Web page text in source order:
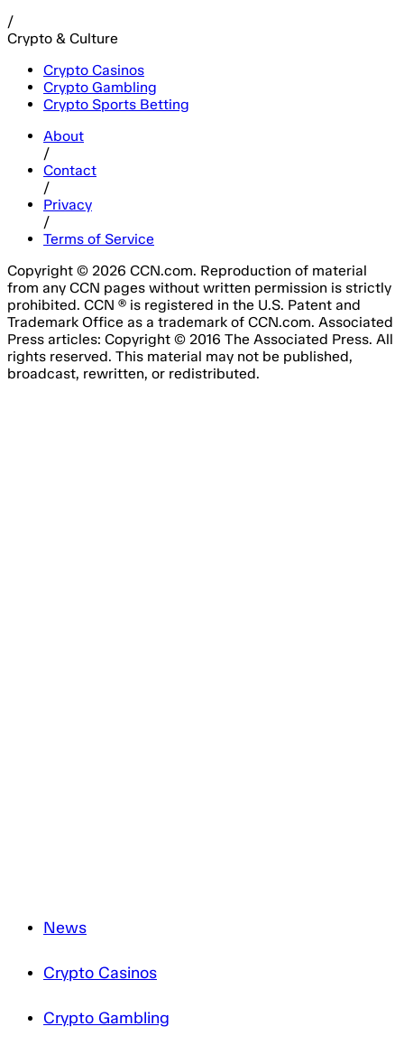
/
Crypto & Culture
Crypto Casinos
Crypto Gambling
Crypto Sports Betting
About
/
Contact
/
Privacy
/
Terms of Service
Copyright © 2026 CCN.com. Reproduction of material
from any CCN pages without written permission is strictly
prohibited. CCN ® is registered in the U.S. Patent and
Trademark Office as a trademark of CCN.com. Associated
Press articles: Copyright © 2016 The Associated Press. All
rights reserved. This material may not be published,
broadcast, rewritten, or redistributed.
News
Crypto Casinos
Crypto Gambling